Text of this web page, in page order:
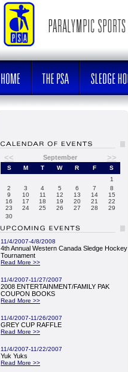
<< September >>
S M T W R F
S
1
2
3 4 5 6 7
8
9
10 11 12 13 14
15
16
17 18 19 20 21
22
23
24 25 26 27 28
29
30
11/4/2007-4/8/2008
4th Annual Western Canada Sledge Hockey
Tournament
Read More >>
11/4/2007-11/27/2007
2008 ENTERTAINMENT/FAMILY PAK
COUPON BOOKS
Read More >>
11/4/2007-11/26/2007
GREY CUP RAFFLE
Read More >>
11/4/2007-11/22/2007
Yuk Yuks
Read More >>